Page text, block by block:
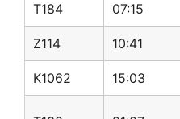
T184 07:15
Z114 10:41
K1062 15:03